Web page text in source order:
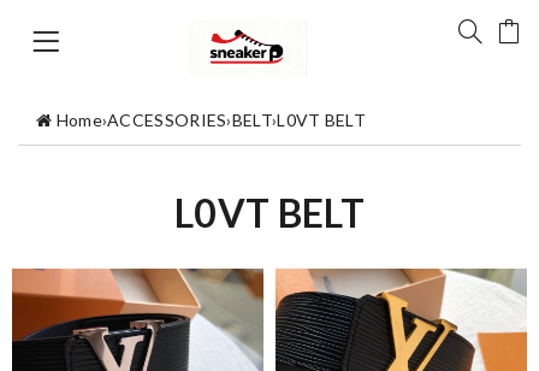
Home›ACCESSORIES›BELT›L0VT BELT
L0VT BELT